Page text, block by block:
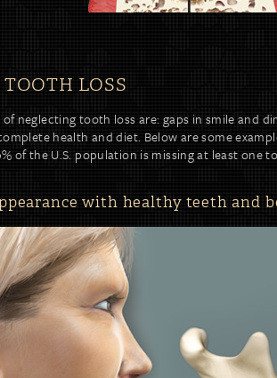
LOSS
of neglecting tooth loss are: gaps in smile and
health and diet. Below are some
of the U.S. population is missing at least one
with healthy teeth and